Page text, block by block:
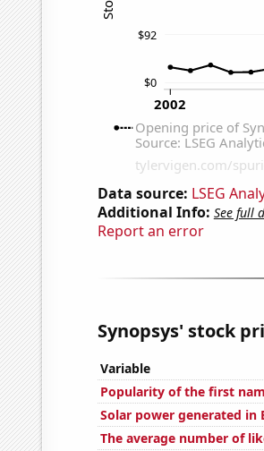
Data source: LSEG
Additional Info: See full
Report an error
Synopsys' stock
Variable
Popularity of the first
Solar power generated in
The average number of